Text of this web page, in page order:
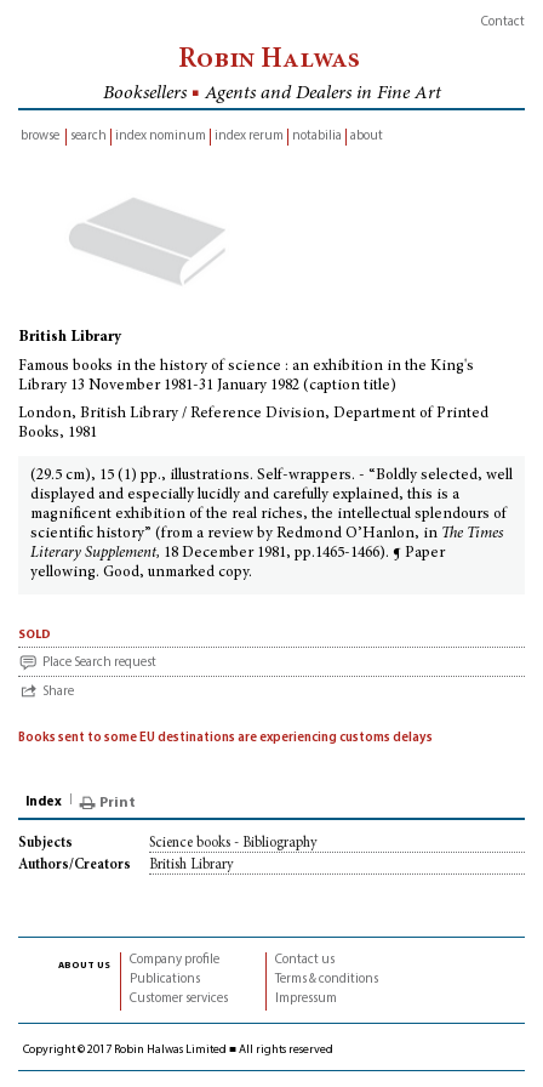
Contact
Robin Halwas
Booksellers ■ Agents and Dealers in Fine Art
browse
search index nominum index rerum notabilia about
British Library
Famous books in the history of science : an exhibition in the King's
Library 13 November 1981-31 January 1982 (caption title)
London, British Library / Reference Division, Department of Printed
Books, 1981
(29.5 cm), 15 (1) pp., illustrations. Self-wrappers. - “Boldly selected, well
displayed and especially lucidly and carefully explained, this is a
magnificent exhibition of the real riches, the intellectual splendours of
scientific history” (from a review by Redmond O’Hanlon, in The Times
Literary Supplement, 18 December 1981, pp.1465-1466). ¶ Paper
yellowing. Good, unmarked copy.
sold
Place Search request
Share
Books sent to some EU destinations are experiencing customs delays
Index Print
Subjects
Science books - Bibliography
Authors/Creators
British Library
about us
Company profile
Publications
Customer services
Contact us
Terms & conditions
Impressum
Copyright © 2017 Robin Halwas Limited ■ All rights reserved